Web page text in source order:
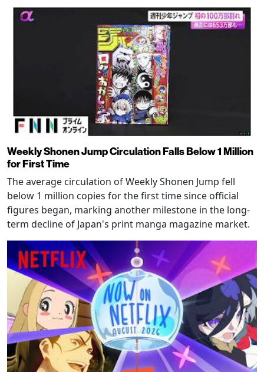
Weekly Shonen Jump Circulation Falls Below 1 Million
for First Time
The average circulation of Weekly Shonen Jump fell
below 1 million copies for the first time since official
figures began, marking another milestone in the long-
term decline of Japan's print manga magazine market.